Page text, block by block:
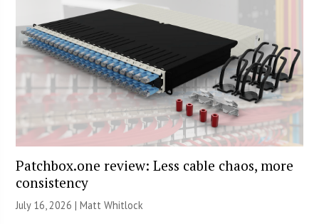
Patchbox.one review: Less cable chaos, more
consistency
July 16, 2026 |Matt Whitlock